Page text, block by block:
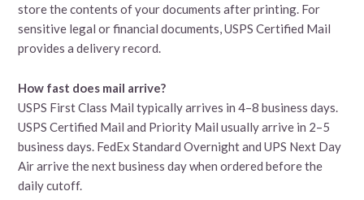
store the contents of your documents after printing. For
sensitive legal or financial documents, USPS Certified Mail
provides a delivery record.
How fast does mail arrive?
USPS First Class Mail typically arrives in 4–8 business days.
USPS Certified Mail and Priority Mail usually arrive in 2–5
business days. FedEx Standard Overnight and UPS Next Day
Air arrive the next business day when ordered before the
daily cutoff.